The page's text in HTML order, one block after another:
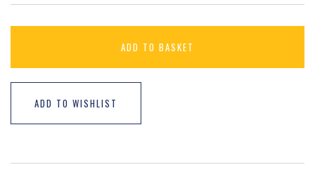
ADD TO BASKET
ADD TO WISHLIST